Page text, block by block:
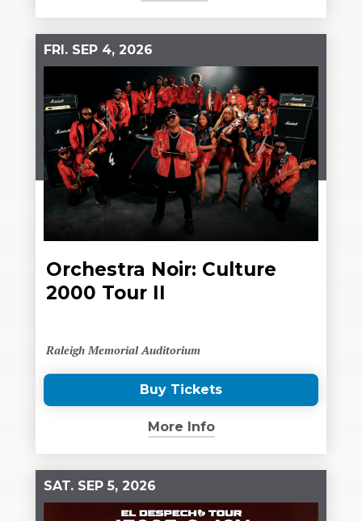
FRI. SEP 4, 2026
Orchestra Noir: Culture
2000 Tour II
Raleigh Memorial Auditorium
Buy Tickets
(Opens
More Info
SAT. SEP 5, 2026